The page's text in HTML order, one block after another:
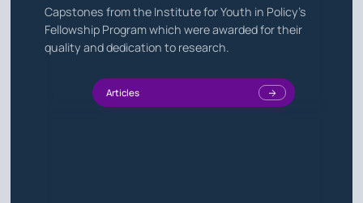
Capstones from the Institute for Youth in Policy's
Fellowship Program which were awarded for their
quality and dedication to research.
Articles